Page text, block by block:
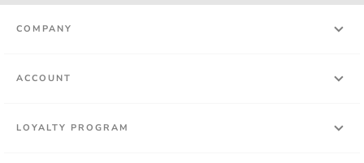
COMPANY
ACCOUNT
LOYALTY PROGRAM